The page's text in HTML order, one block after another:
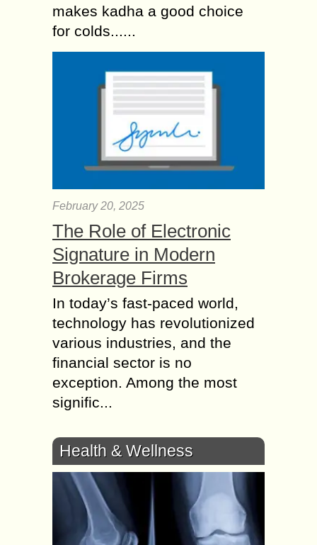
makes kadha a good choice
for colds......
February 20, 2025
The Role of Electronic
Signature in Modern
Brokerage Firms
In today’s fast-paced world,
technology has revolutionized
various industries, and the
financial sector is no
exception. Among the most
signific...
Health & Wellness